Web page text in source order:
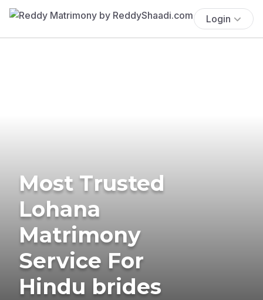
Login
Most Trusted
Lohana
Matrimony
Service For
Hindu brides